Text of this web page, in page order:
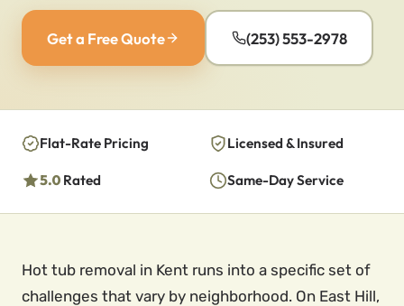
Get a Free Quote (253) 553-2978
Flat-Rate Pricing Licensed & Insured
5.0 Rated Same-Day Service
Hot tub removal in Kent runs into a specific set of
challenges that vary by neighborhood. On East Hill,